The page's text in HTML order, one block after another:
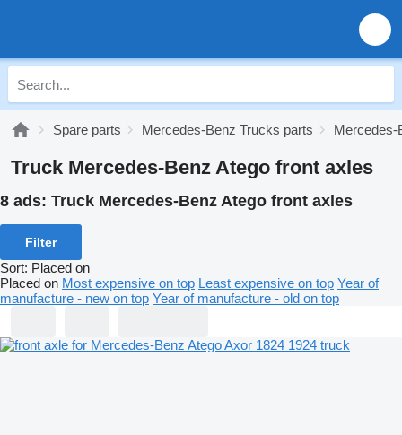
Spare parts Mercedes-Benz Trucks parts Mercedes-
Truck Mercedes-Benz Atego front axles
8 ads: Truck Mercedes-Benz Atego front axles
Filter
Sort: Placed on
Placed on Most expensive on top Least expensive on top Year of
manufacture - new on top Year of manufacture - old on top